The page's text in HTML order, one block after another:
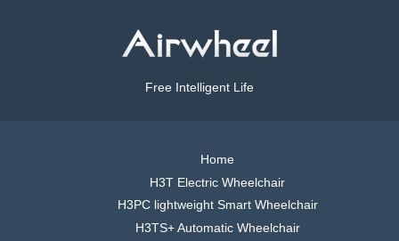
Free Intelligent Life
Home
H3T Electric Wheelchair
H3PC lightweight Smart Wheelchair
H3TS+ Automatic Wheelchair